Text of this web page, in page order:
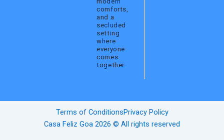
comforts,
and a
secluded
setting
where
everyone
comes
together.
Terms of ConditionsPrivacy Policy
Casa Feliz Goa 2026 © All rights reserved